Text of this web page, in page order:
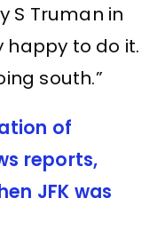
S Truman in
happy to do it.
south.”
of
reports,
JFK was